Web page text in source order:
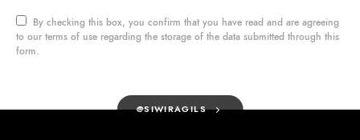
By checking this box, you confirm that you have read and are agreeing
to our terms of use regarding the storage of the data submitted through this
form.
@SIWIRAGILS